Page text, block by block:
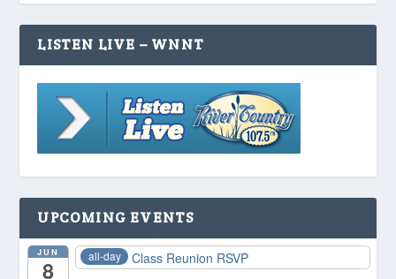
LISTEN LIVE – WNNT
UPCOMING EVENTS
JUN
8 all-day Class Reunion RSVP